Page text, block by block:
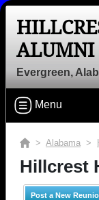
ALUMNI
Evergreen,
Menu
> Alabama >
Hillcrest
Post a New